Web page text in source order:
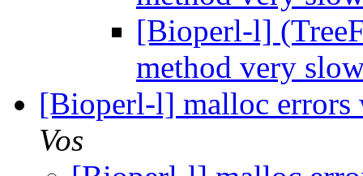
[Bioperl-l]
method very
[Bioperl-l] malloc
Vos